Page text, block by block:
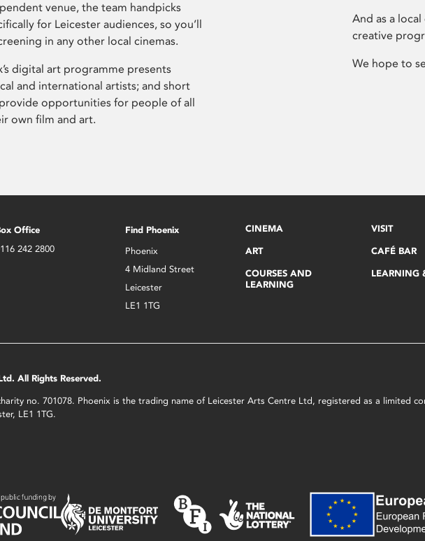
venue, the team handpicks
for Leicester audiences, so you’ll
in any other local cinemas.
digital art programme presents
and international artists; and short
opportunities for people of all
own film and art.
And as a
creative
We hope to
Office
242 2800
Find Phoenix
Phoenix
4 Midland Street
Leicester
LE1 1TG
CINEMA
ART
COURSES AND
LEARNING
VISIT
CAFÉ BAR
LEARNING
All Rights Reserved.
no. 701078. Phoenix is the trading name of Leicester Arts Centre Ltd, registered as a limited
LE1 1TG.